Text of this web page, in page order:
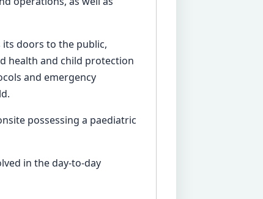
doors to the public,
health and child protection
and emergency
possessing a paediatric
in the day-to-day